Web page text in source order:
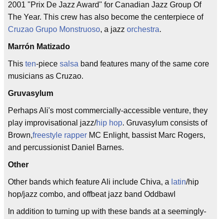
2001 "Prix De Jazz Award" for Canadian Jazz Group Of
The Year. This crew has also become the centerpiece of
Cruzao Grupo Monstruoso, a jazz orchestra.
Marrón Matizado
This ten-piece salsa band features many of the same core
musicians as Cruzao.
Gruvasylum
Perhaps Ali's most commercially-accessible venture, they
play improvisational jazz/hip hop. Gruvasylum consists of
Brown,freestyle rapper MC Enlight, bassist Marc Rogers,
and percussionist Daniel Barnes.
Other
Other bands which feature Ali include Chiva, a latin/hip
hop/jazz combo, and offbeat jazz band Oddbawl
In addition to turning up with these bands at a seemingly-